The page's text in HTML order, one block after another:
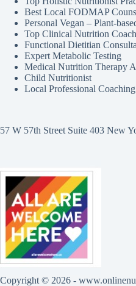
Best Local FODMAP
Personal Vegan – Plant-
Top Clinical Nutrition Coach
Functional Dietitian
Expert Metabolic Testing
Medical Nutrition Therapy
Child Nutritionist
Local Professional Coaching
57 W 57th Street Suite 403 New
Copyright © 2026 -